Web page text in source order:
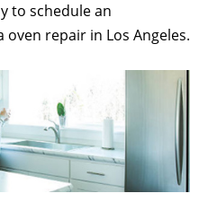
to schedule an
repair in Los Angeles.